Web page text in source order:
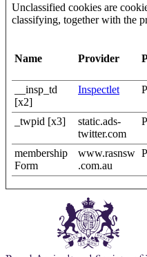
Unclassified cookies are
classifying, together with the
Name Provider
__insp_td
[x2]
Inspectlet
_twpid [x3]
static.ads-
twitter.com
membership
Form
www.rasnsw
.com.au